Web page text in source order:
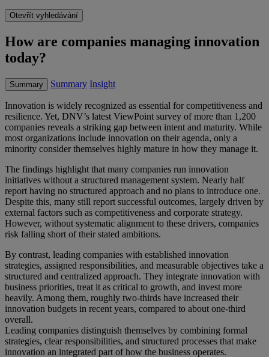
Otevřít vyhledávání
How are companies managing innovation
today?
Summary Summary Insight
Innovation is widely recognized as essential for competitiveness and
resilience. Yet, DNV’s latest ViewPoint survey of more than 1,200
companies reveals a striking gap between intent and maturity. While
most organizations include innovation on their agenda, only a
minority consider themselves highly mature in how they manage it.
The findings highlight that many companies run innovation
initiatives without a structured management system. Nearly half
report having no structured approach and no plans to introduce one.
Despite this, many still report successful outcomes, largely driven by
external factors such as competitiveness and corporate strategy.
However, without systematic alignment to these drivers, companies
risk falling short of their stated ambitions.
By contrast, leading companies with established innovation
strategies, assigned responsibilities, and measurable objectives take a
structured and centralized approach. They integrate innovation with
business priorities, treat it as critical to growth, and invest more
heavily. Among them, roughly two-thirds have increased their
innovation budgets in recent years, compared to about one-third
overall.
Leading companies distinguish themselves by combining formal
strategies, clear responsibilities, and structured processes that make
innovation an integrated part of how the business operates.